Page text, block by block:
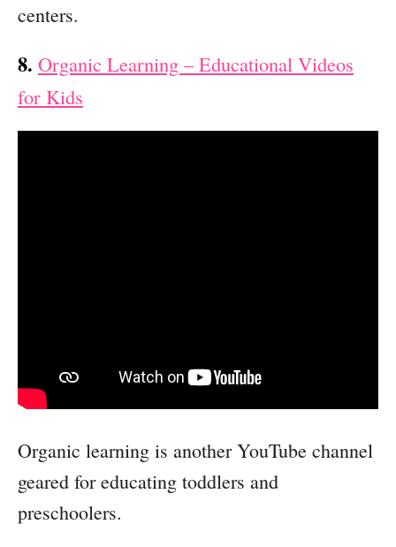
centers.
8. Organic Learning – Educational Videos
for Kids
Organic learning is another YouTube channel
geared for educating toddlers and
preschoolers.